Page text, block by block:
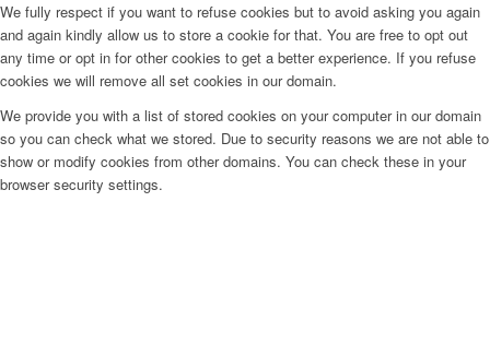
We fully respect if you want to refuse cookies but to avoid asking you again
and again kindly allow us to store a cookie for that. You are free to opt out
any time or opt in for other cookies to get a better experience. If you refuse
cookies we will remove all set cookies in our domain.
We provide you with a list of stored cookies on your computer in our domain
so you can check what we stored. Due to security reasons we are not able to
show or modify cookies from other domains. You can check these in your
browser security settings.